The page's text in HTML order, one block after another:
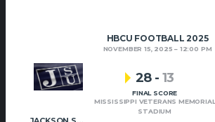
HBCU FOOTBALL 2025
NOVEMBER 15, 2025 12:00 PM
28 - 13
FINAL SCORE
MISSISSIPPI VETERANS MEMORIAL
STADIUM